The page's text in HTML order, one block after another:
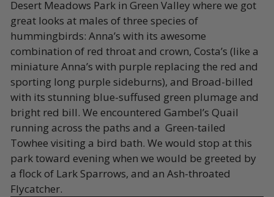
Desert Meadows Park in Green Valley where we got
great looks at males of three species of
hummingbirds: Anna’s with its awesome
combination of red throat and crown, Costa’s (like a
miniature Anna’s with purple replacing the red and
sporting long purple sideburns), and Broad-billed
with its stunning blue-suffused green plumage and
bright red bill. We encountered Gambel’s Quail
running across the paths and a Green-tailed
Towhee visiting a bird bath. We would stop at this
park toward evening when we would be greeted by
a flock of Lark Sparrows, and an Ash-throated
Flycatcher.